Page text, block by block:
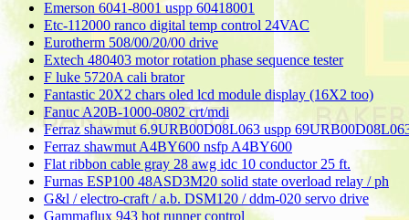
Emerson 6041-8001 uspp 60418001
Etc-112000 ranco digital temp control 24VAC
Eurotherm 508/00/20/00 drive
Extech 480403 motor rotation phase sequence tester
F luke 5720A cali brator
Fantastic 20X2 chars oled lcd module display (16X2 too)
Fanuc A20B-1000-0802 crt/mdi
Ferraz shawmut 6.9URB00D08L063 uspp
Ferraz shawmut A4BY600 nsfp A4BY600
Flat ribbon cable gray 28 awg idc 10 conductor 25 ft.
Furnas ESP100 48ASD3M20 solid state overload relay / ph
G&l / electro-craft / a.b. DSM120 / ddm-020 servo drive
Gammaflux 943 hot runner control